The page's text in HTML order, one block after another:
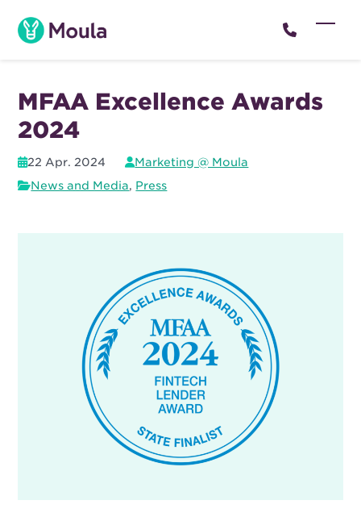
content
MFAA Excellence Awards
2024
22 Apr. 2024
Marketing @ Moula
News and Media, Press